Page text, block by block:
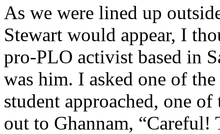
As we were lined up
Stewart would appear, I
pro-PLO activist based in
was him. I asked one of
student approached, one
out to Ghannam, “Careful!